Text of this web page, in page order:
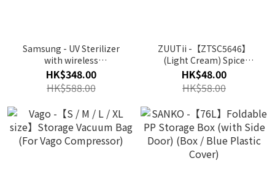
Samsung - UV Sterilizer
with wireless
charging(White) GP-
TOU020SABWW
(Authorized goods)
HK$348.00
HK$588.00
ZUUTii -【ZTSC5646】
(Light Cream) Spice
Container Rack |
Stand(1EA)
HK$48.00
HK$58.00